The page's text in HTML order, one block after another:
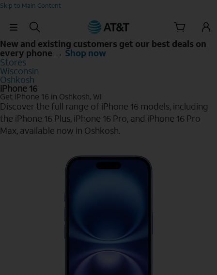
Skip to Main Content
Skip Navigation
New and existing customers get our best deals on
every phone → Shop now
Stores
Wisconsin
Oshkosh
iPhone 16
Get iPhone 16 in Oshkosh, WI
Discover the full range of iPhone 16 models, including
the iPhone 16 Plus, iPhone 16 Pro, and iPhone 16 Pro
Max, available now in Oshkosh.